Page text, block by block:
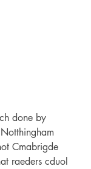
done by
Cmabrigde
raeders cduol